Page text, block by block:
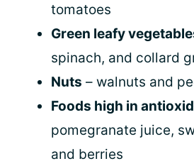
tomatoes
Green leafy
spinach, and collard
Nuts – walnuts and
Foods high in
pomegranate juice,
and berries